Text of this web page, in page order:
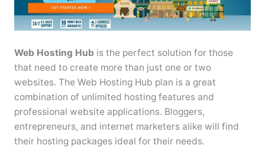
Web Hosting Hub is the perfect solution for those
that need to create more than just one or two
websites. The Web Hosting Hub plan is a great
combination of unlimited hosting features and
professional website applications. Bloggers,
entrepreneurs, and internet marketers alike will find
their hosting packages ideal for their needs.